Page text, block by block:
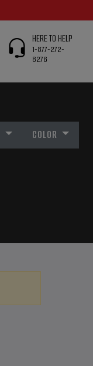
HERE TO HELP
1-877-272-
8276
COLOR